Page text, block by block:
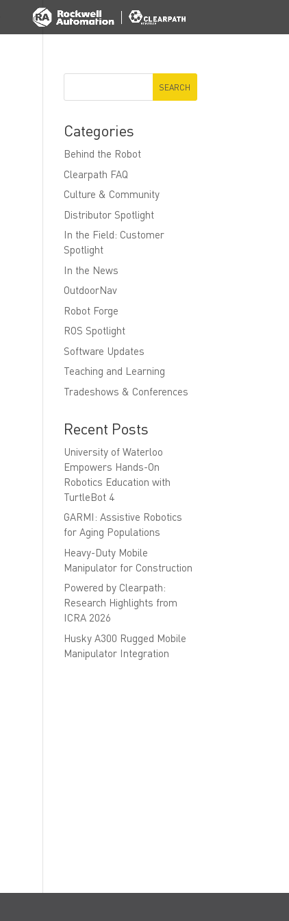
Categories
Behind the Robot
Clearpath FAQ
Culture & Community
Distributor Spotlight
In the Field: Customer
Spotlight
In the News
OutdoorNav
Robot Forge
ROS Spotlight
Software Updates
Teaching and Learning
Tradeshows & Conferences
Recent Posts
University of Waterloo
Empowers Hands-On
Robotics Education with
TurtleBot 4
GARMI: Assistive Robotics
for Aging Populations
Heavy-Duty Mobile
Manipulator for Construction
Powered by Clearpath:
Research Highlights from
ICRA 2026
Husky A300 Rugged Mobile
Manipulator Integration